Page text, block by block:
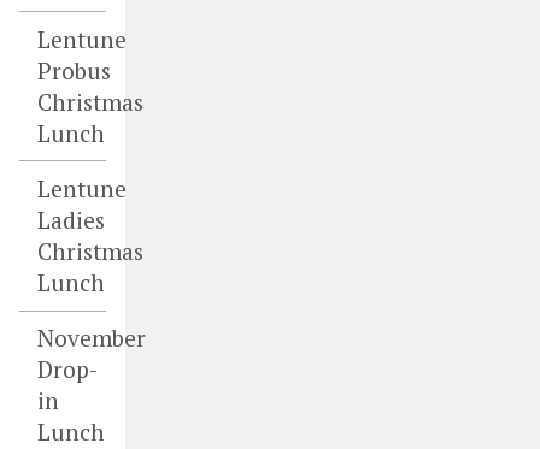
Lentune
Probus
Christmas
Lunch
Lentune
Ladies
Christmas
Lunch
November
Drop-
in
Lunch